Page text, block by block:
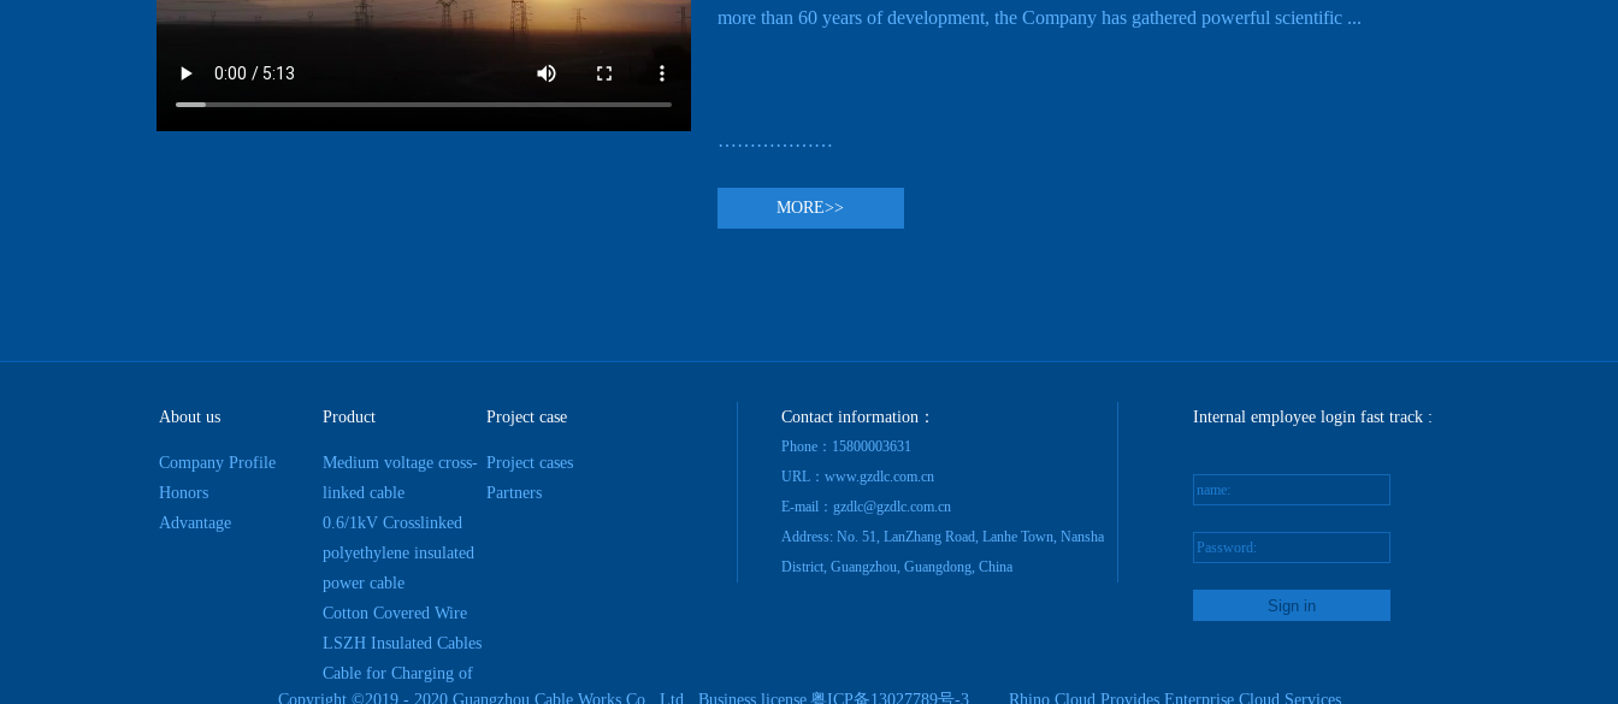
more than 60 years of development, the Company has gathered powerful scientific ...
………………
MORE>>
About us
Company Profile
Honors
Advantage
Product
Medium voltage cross-
linked cable
0.6/1kV Crosslinked
polyethylene insulated
power cable
Cotton Covered Wire
LSZH Insulated Cables
Cable for Charging of
Project case
Project cases
Partners
Contact information：
Phone：15800003631
URL：www.gzdlc.com.cn
E-mail：gzdlc@gzdlc.com.cn
Address: No. 51, LanZhang Road, Lanhe Town, Nansha
District, Guangzhou, Guangdong, China
Internal employee login fast track :
name:
Password:
Copyright ©2019 - 2020 Guangzhou Cable Works Co., Ltd. Business license 粤ICP备13027789号-3 Rhino Cloud Provides Enterprise Cloud Services